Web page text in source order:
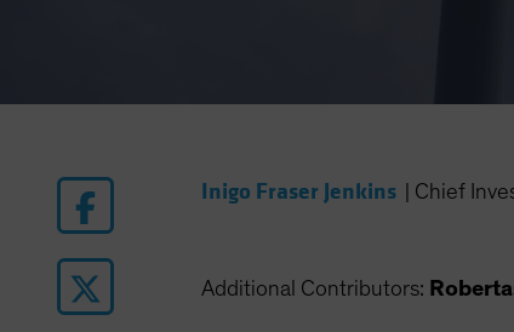
Inigo Fraser Jenkins Chief
Additional Contributors: